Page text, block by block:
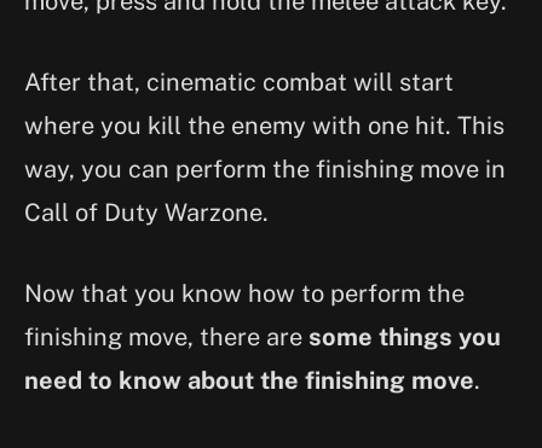
After that, cinematic combat will start
where you kill the enemy with one hit. This
way, you can perform the finishing move in
Call of Duty Warzone.
Now that you know how to perform the
finishing move, there are some things you
need to know about the finishing move.